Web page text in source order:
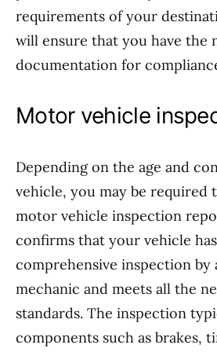
requirements of your
will ensure that you have the
documentation for
Motor vehicle
Depending on the age and
vehicle, you may be required
motor vehicle inspection
confirms that your vehicle
comprehensive inspection by
mechanic and meets all the
standards. The inspection
components such as brakes,